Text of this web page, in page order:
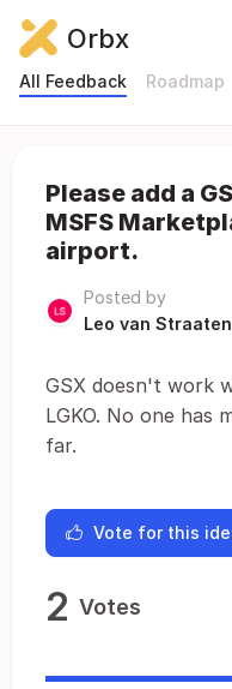
Orbx
All Feedback Roadmap
Please add a
MSFS
airport.
Posted by
Leo van Straaten
GSX doesn't work
LGKO. No one has
far.
Vote for this
2 Votes